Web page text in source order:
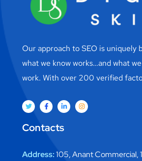
Our approach to SEO is uniquely
what we know works…and what
work. With over 200 verified
Contacts
Address:105, Anant Commercial,